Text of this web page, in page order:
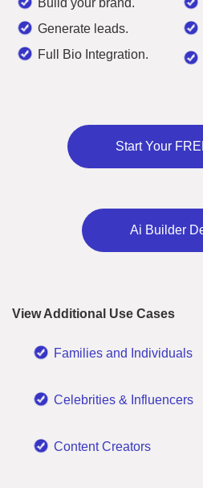
Build your brand.
Generate leads.
Full Bio Integration.
Start Your
Ai Builder
View Additional Use Cases
Families and Individuals
Celebrities & Influencers
Content Creators